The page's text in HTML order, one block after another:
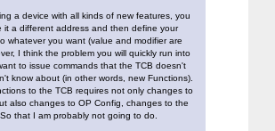
a device with all kinds of new features, you
it a different address and then define your
whatever you want (value and modifier are
I think the problem you will quickly run into
to issue commands that the TCB doesn't
know about (in other words, new Functions).
to the TCB requires not only changes to
also changes to OP Config, changes to the
that I am probably not going to do.